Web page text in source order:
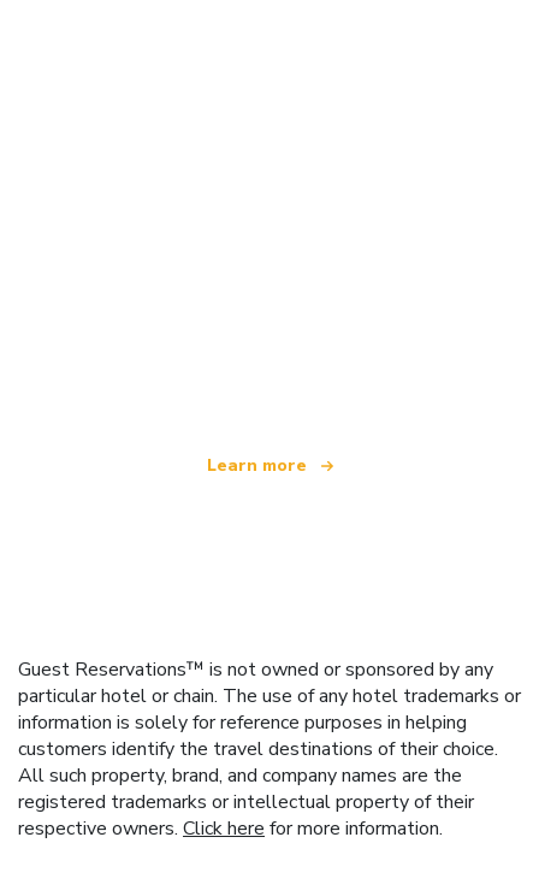
Learn more
Guest Reservations™ is not owned or sponsored by any
particular hotel or chain. The use of any hotel trademarks or
information is solely for reference purposes in helping
customers identify the travel destinations of their choice.
All such property, brand, and company names are the
registered trademarks or intellectual property of their
respective owners. Click here for more information.